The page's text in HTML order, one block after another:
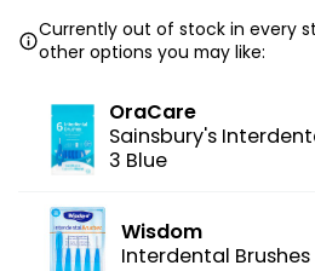
Currently out of stock in every
other options you may like:
OraCare
Sainsbury's
3 Blue
Wisdom
Interdental Brushes